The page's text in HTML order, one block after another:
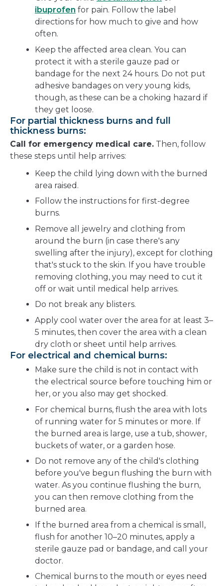
ibuprofen for pain. Follow the label
directions for how much to give and how
often.
Keep the affected area clean. You can
protect it with a sterile gauze pad or
bandage for the next 24 hours. Do not put
adhesive bandages on very young kids,
though, as these can be a choking hazard if
they get loose.
For partial thickness burns and full
thickness burns:
Call for emergency medical care. Then, follow
these steps until help arrives:
Keep the child lying down with the burned
area raised.
Follow the instructions for first-degree
burns.
Remove all jewelry and clothing from
around the burn (in case there's any
swelling after the injury), except for clothing
that's stuck to the skin. If you have trouble
removing clothing, you may need to cut it
off or wait until medical help arrives.
Do not break any blisters.
Apply cool water over the area for at least 3–
5 minutes, then cover the area with a clean
dry cloth or sheet until help arrives.
For electrical and chemical burns:
Make sure the child is not in contact with
the electrical source before touching him or
her, or you also may get shocked.
For chemical burns, flush the area with lots
of running water for 5 minutes or more. If
the burned area is large, use a tub, shower,
buckets of water, or a garden hose.
Do not remove any of the child's clothing
before you've begun flushing the burn with
water. As you continue flushing the burn,
you can then remove clothing from the
burned area.
If the burned area from a chemical is small,
flush for another 10–20 minutes, apply a
sterile gauze pad or bandage, and call your
doctor.
Chemical burns to the mouth or eyes need